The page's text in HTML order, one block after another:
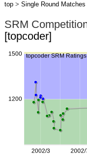
top> Single Round Matches
SRM
[topcoder]